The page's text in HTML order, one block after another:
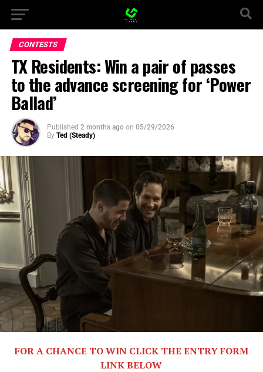
CONTESTS
TX Residents: Win a pair of passes
to the advance screening for ‘Power
Ballad’
Published 2 months ago on 05/29/2026
By Ted (Steady)
FOR A CHANCE TO WIN CLICK THE ENTRY FORM
LINK BELOW